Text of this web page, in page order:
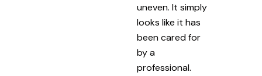
uneven. It simply
looks like it has
been cared for
by a
professional.